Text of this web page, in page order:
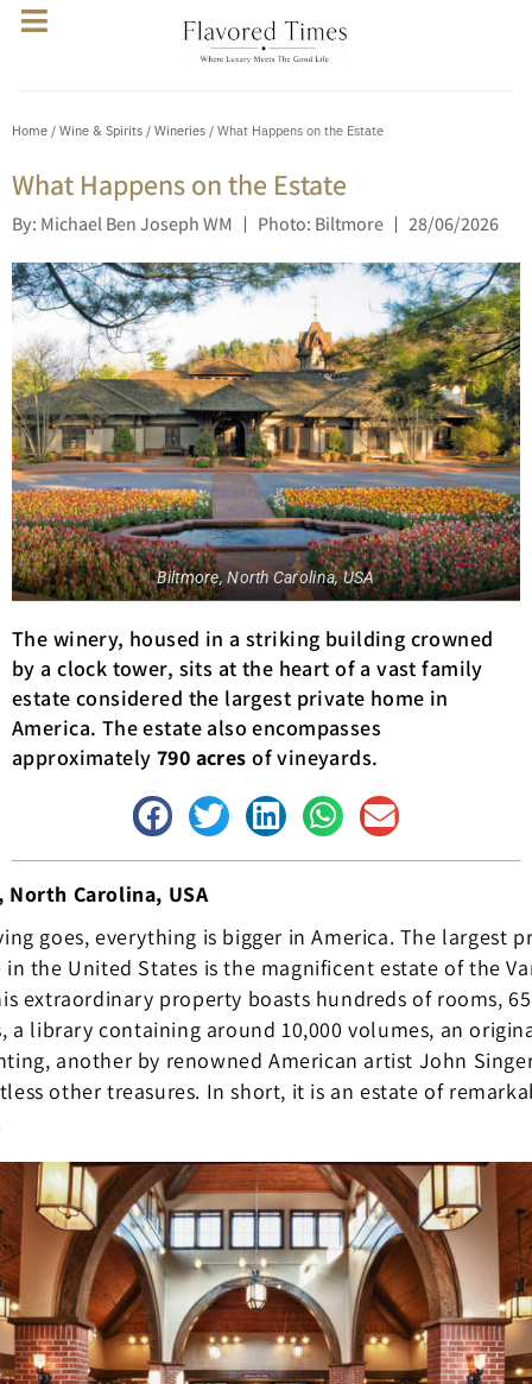
Home / Wine & Spirits / Wineries / What Happens on the Estate
What Happens on the Estate
By: Michael Ben Joseph WM Photo: Biltmore 28/06/2026
Biltmore, North Carolina, USA
The winery, housed in a striking building crowned
by a clock tower, sits at the heart of a vast family
estate considered the largest private home in
America. The estate also encompasses
approximately 790 acresof vineyards.
Carolina, USA
goes, everything is bigger in America. The largest
in the United States is the magnificent estate of the
extraordinary property boasts hundreds of rooms, 65
a library containing around 10,000 volumes, an
another by renowned American artist John
other treasures. In short, it is an estate of